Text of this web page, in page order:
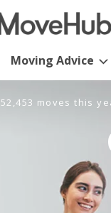
Moving Advice
52,453 moves this